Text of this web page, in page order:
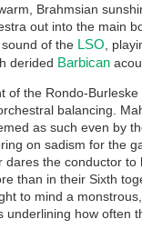
Brahmsian
out into the main
of the LSO ,
derided Barbican
of the Rondo-
balancing.
as such even by
on sadism for the
dares the conductor to
than in their Sixth
to mind a monstrous,
underlining how often